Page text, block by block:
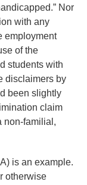
Nor
with any
employment
of the
students with
disclaimers by
been slightly
claim
non-familial,
is an example.
otherwise